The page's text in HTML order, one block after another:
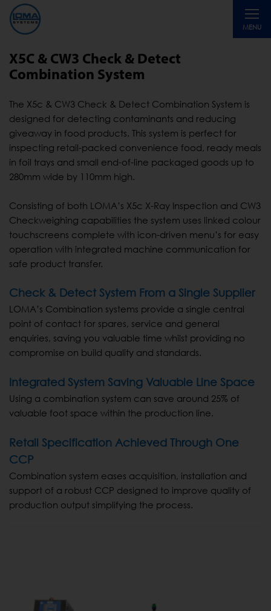
MENU
Toggle
X5C & CW3 Check & Detect
Combination System
The X5c & CW3 Check & Detect Combination System is
designed for detecting contaminants and reducing
giveaway in food products. This system is perfect for
inspecting retail-packed convenience food, ready meals
in foil trays and small end-of-line packaged goods up to
280mm wide by 110mm high.
Consisting of both LOMA’s X5c X-Ray Inspection and CW3
Checkweighing capabilities the system uses linked colour
touchscreens complete with icon-driven menu’s for easy
operation with integrated machine communication for
safe product transfer.
Check & Detect System From a Single Supplier
LOMA’s Combination systems provide a single central
point of contact for spares, service and general
enquiries, saving you valuable time whilst providing no
compromise on build quality and standards.
Integrated System Saving Valuable Line Space
Using a combination system can save around 25% of
valuable foot space within the production line.
Retail Specification Achieved Through One
CCP
Combination system eases acquisition, installation and
support of a robust CCP designed to improve quality of
production output simplifying the process.